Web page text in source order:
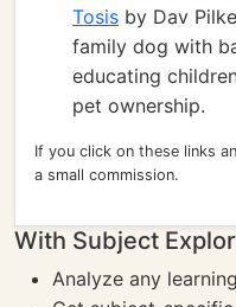
Tosis by Dav
family dog with
educating
pet ownership.
If you click on these links
a small commission.
With Subject
Analyze any